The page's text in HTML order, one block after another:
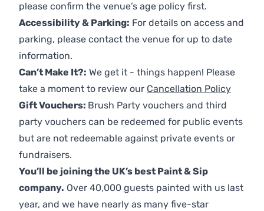
please confirm the venue’s age policy first.
Accessibility & Parking: For details on access and
parking, please contact the venue for up to date
information.
Can’t Make It?: We get it - things happen! Please
take a moment to review our Cancellation Policy
Gift Vouchers: Brush Party vouchers and third
party vouchers can be redeemed for public events
but are not redeemable against private events or
fundraisers.
You’ll be joining the UK’s best Paint & Sip
company. Over 40,000 guests painted with us last
year, and we have nearly as many five-star